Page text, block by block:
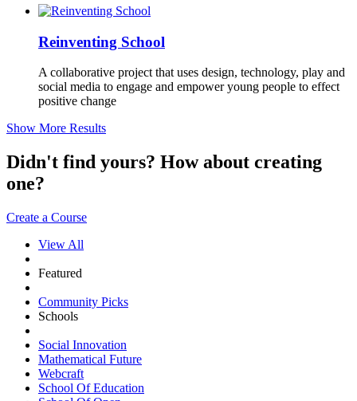
Reinventing School
A collaborative project that uses design, technology, play and
social media to engage and empower young people to effect
positive change
Show More Results
Didn't find yours? How about creating
one?
Create a Course
View All
Featured
Community Picks
Schools
Social Innovation
Mathematical Future
Webcraft
School Of Education